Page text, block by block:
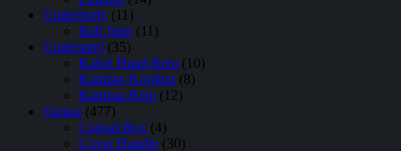
Underbody (11)
Ball Joint (11)
Understeel (35)
Kabel Hand Rem (10)
Kampas Kopling (8)
Kampas Rem (12)
Variasi (477)
Consul Box (4)
Cover Handle (30)